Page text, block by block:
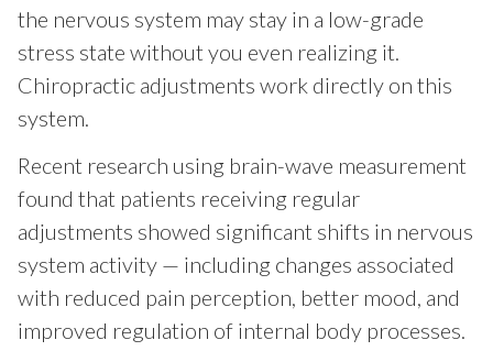
the nervous system may stay in a low-grade
stress state without you even realizing it.
Chiropractic adjustments work directly on this
system.
Recent research using brain-wave measurement
found that patients receiving regular
adjustments showed significant shifts in nervous
system activity — including changes associated
with reduced pain perception, better mood, and
improved regulation of internal body processes.